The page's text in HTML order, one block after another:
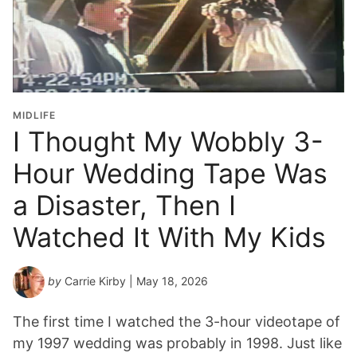
d
u
a
t
i
o
n
Y
e
a
MIDLIFE
I Thought My Wobbly 3-
Hour Wedding Tape Was
a Disaster, Then I
Watched It With My Kids
by Carrie Kirby | May 18, 2026
The first time I watched the 3-hour videotape of
my 1997 wedding was probably in 1998. Just like